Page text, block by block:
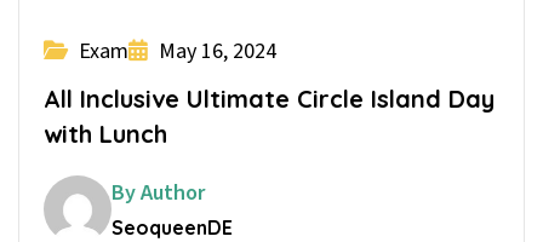
Exam
May 16, 2024
All Inclusive Ultimate Circle Island Day
with Lunch
By Author
SeoqueenDE